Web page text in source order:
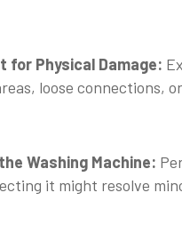
for Physical Damage:
loose connections,
Washing Machine:
it might resolve